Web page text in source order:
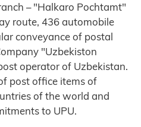
– "Halkaro Pochtamt"
route, 436 automobile
conveyance of postal
"Uzbekiston
operator of Uzbekistan.
post office items of
of the world and
to UPU.